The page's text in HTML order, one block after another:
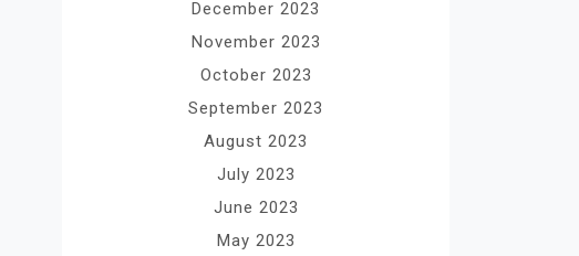
December 2023
November 2023
October 2023
September 2023
August 2023
July 2023
June 2023
May 2023